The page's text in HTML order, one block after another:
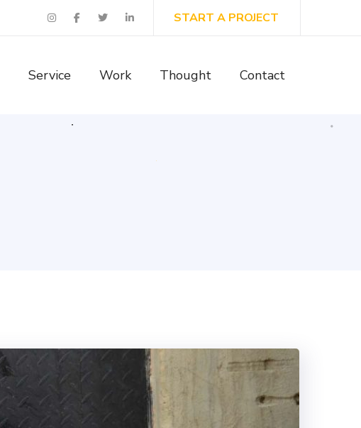
START A PROJECT
Service Work Thought Contact